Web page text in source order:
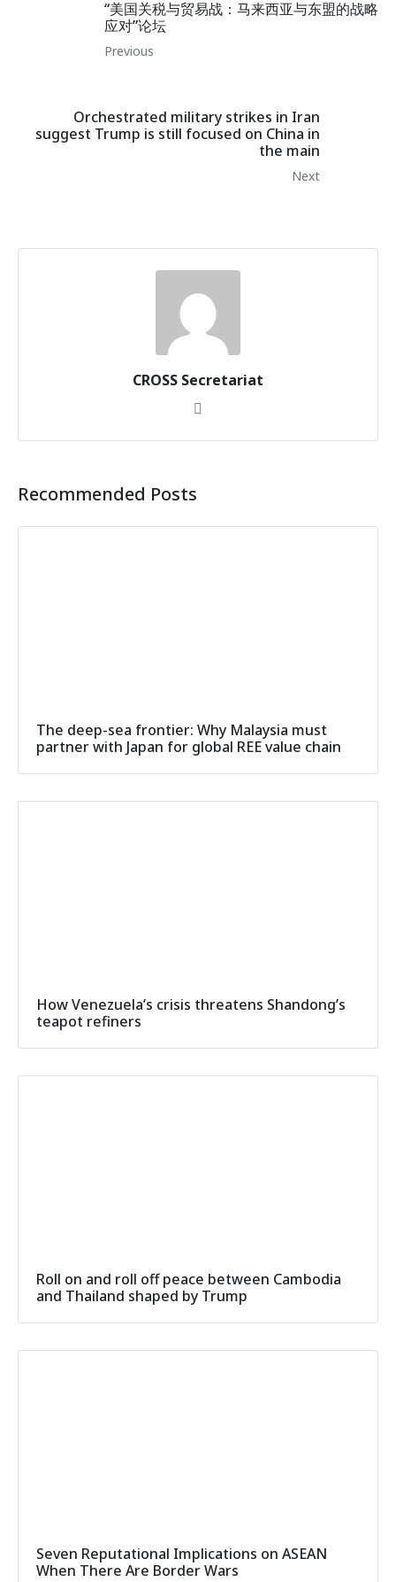
“美国关税与贸易战：马来西亚与东盟的战略
应对”论坛
Previous
Orchestrated military strikes in Iran
suggest Trump is still focused on China in
the main
Next
CROSS Secretariat
Recommended Posts
The deep-sea frontier: Why Malaysia must
partner with Japan for global REE value chain
How Venezuela’s crisis threatens Shandong’s
teapot refiners
Roll on and roll off peace between Cambodia
and Thailand shaped by Trump
Seven Reputational Implications on ASEAN
When There Are Border Wars